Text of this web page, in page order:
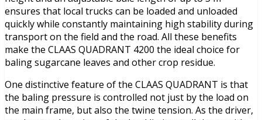
ensures that local trucks can be loaded and unloaded
quickly while constantly maintaining high stability during
transport on the field and the road. All these benefits
make the CLAAS QUADRANT 4200 the ideal choice for
baling sugarcane leaves and other crop residue.
One distinctive feature of the CLAAS QUADRANT is that
the baling pressure is controlled not just by the load on
the main frame, but also the twine tension. As the driver,